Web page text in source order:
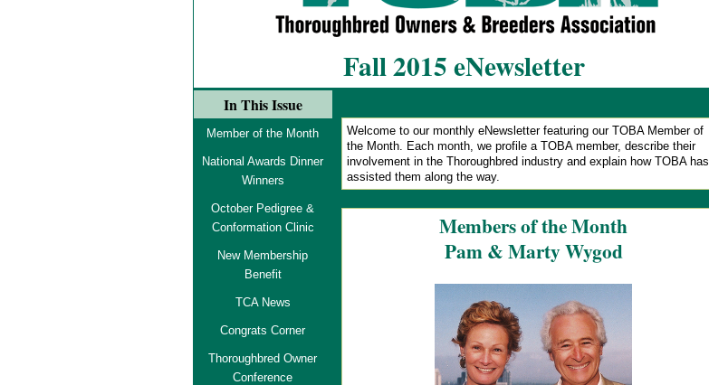
Fall 2015 eNewsletter
In This Issue
Member of the Month
National Awards Dinner
Winners
October Pedigree &
Conformation Clinic
New Membership
Benefit
TCA News
Congrats Corner
Thoroughbred Owner
Conference
Welcome to our monthly eNewsletter featuring our TOBA Member of
the Month. Each month, we profile a TOBA member, describe their
involvement in the Thoroughbred industry and explain how TOBA has
assisted them along the way.
Members of the Month
Pam & Marty Wygod